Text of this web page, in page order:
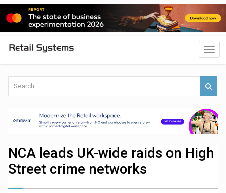
NCA leads UK-wide raids on High
Street crime networks